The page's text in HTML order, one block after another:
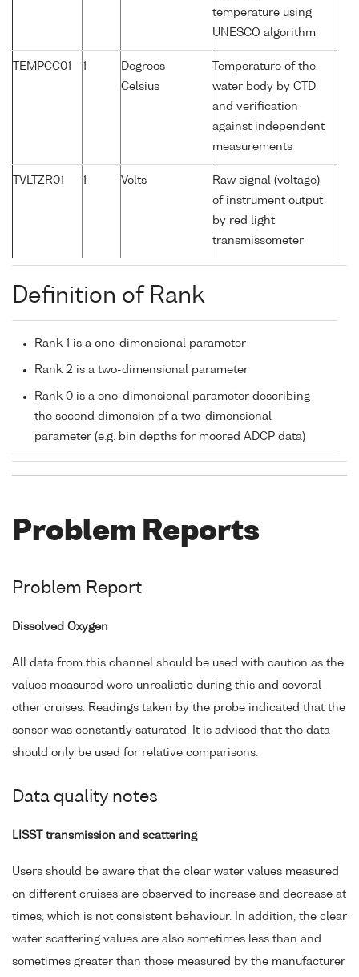
temperature using
UNESCO algorithm
TEMPCC01 1
Degrees
Celsius
Temperature of the
water body by CTD
and verification
against independent
measurements
TVLTZR01 1 Volts
Raw signal (voltage)
of instrument output
by red light
transmissometer
Definition of Rank
Rank 1 is a one-dimensional parameter
Rank 2 is a two-dimensional parameter
Rank 0 is a one-dimensional parameter describing
the second dimension of a two-dimensional
parameter (e.g. bin depths for moored ADCP data)
Problem Reports
Problem Report
Dissolved Oxygen
All data from this channel should be used with caution as the
values measured were unrealistic during this and several
other cruises. Readings taken by the probe indicated that the
sensor was constantly saturated. It is advised that the data
should only be used for relative comparisons.
Data quality notes
LISST transmission and scattering
Users should be aware that the clear water values measured
on different cruises are observed to increase and decrease at
times, which is not consistent behaviour. In addition, the clear
water scattering values are also sometimes less than and
sometimes greater than those measured by the manufacturer